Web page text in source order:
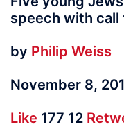
speech with
by Philip Weiss
November 8,
Like 177 12